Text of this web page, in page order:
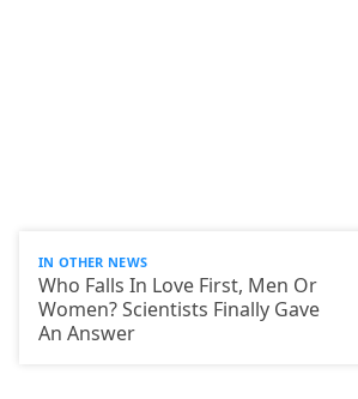
IN OTHER NEWS
Who Falls In Love First, Men Or
Women? Scientists Finally Gave
An Answer